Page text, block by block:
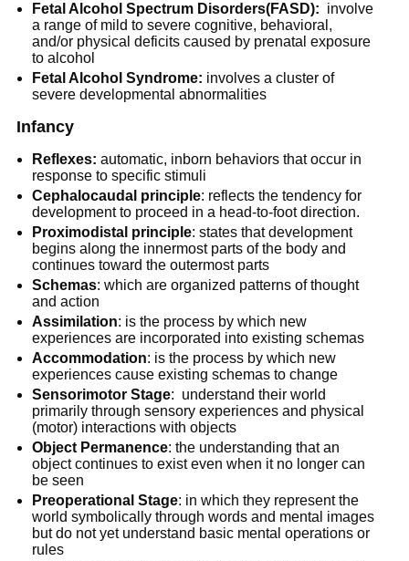
Fetal Alcohol Spectrum Disorders(FASD): involve
a range of mild to severe cognitive, behavioral,
and/or physical deficits caused by prenatal exposure
to alcohol
Fetal Alcohol Syndrome: involves a cluster of
severe developmental abnormalities
Infancy
Reflexes: automatic, inborn behaviors that occur in
response to specific stimuli
Cephalocaudal principle: reflects the tendency for
development to proceed in a head-to-foot direction.
Proximodistal principle: states that development
begins along the innermost parts of the body and
continues toward the outermost parts
Schemas: which are organized patterns of thought
and action
Assimilation: is the process by which new
experiences are incorporated into existing schemas
Accommodation: is the process by which new
experiences cause existing schemas to change
Sensorimotor Stage: understand their world
primarily through sensory experiences and physical
(motor) interactions with objects
Object Permanence: the understanding that an
object continues to exist even when it no longer can
be seen
Preoperational Stage: in which they represent the
world symbolically through words and mental images
but do not yet understand basic mental operations or
rules